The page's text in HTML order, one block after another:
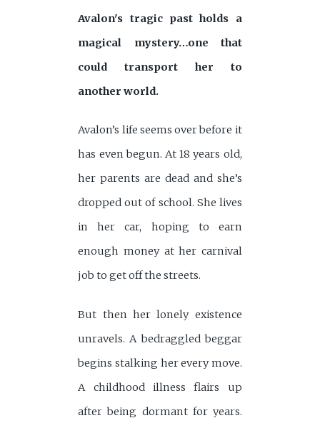
Avalon's tragic past holds a
magical mystery…one that
could transport her to
another world.
Avalon’s life seems over before it
has even begun. At 18 years old,
her parents are dead and she’s
dropped out of school. She lives
in her car, hoping to earn
enough money at her carnival
job to get off the streets.
But then her lonely existence
unravels. A bedraggled beggar
begins stalking her every move.
A childhood illness flairs up
after being dormant for years.